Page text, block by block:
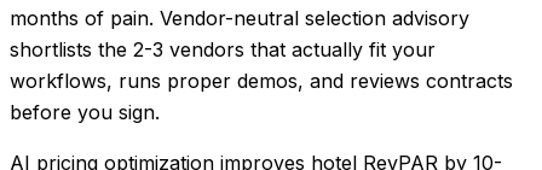
months of pain. Vendor-neutral selection advisory
shortlists the 2-3 vendors that actually fit your
workflows, runs proper demos, and reviews contracts
before you sign.
AI pricing optimization improves hotel RevPAR by 10-